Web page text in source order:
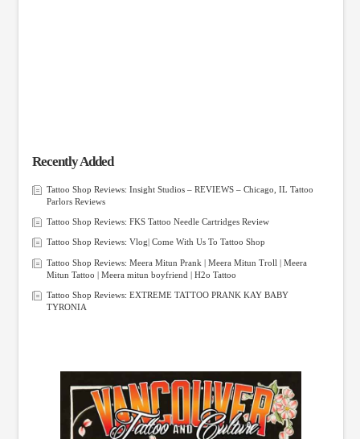
Recently Added
Tattoo Shop Reviews: Insight Studios – REVIEWS – Chicago, IL Tattoo
Parlors Reviews
Tattoo Shop Reviews: FKS Tattoo Needle Cartridges Review
Tattoo Shop Reviews: Vlog| Come With Us To Tattoo Shop
Tattoo Shop Reviews: Meera Mitun Prank | Meera Mitun Troll | Meera
Mitun Tattoo | Meera mitun boyfriend | H2o Tattoo
Tattoo Shop Reviews: EXTREME TATTOO PRANK KAY BABY
TYRONIA